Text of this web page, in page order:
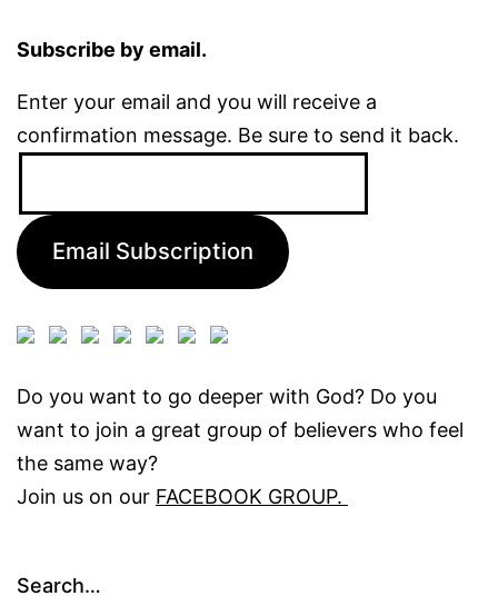
Subscribe by email.
Enter your email and you will receive a
confirmation message. Be sure to send it back.
Email Subscription
Do you want to go deeper with God? Do you
want to join a great group of believers who feel
the same way?
Join us on our FACEBOOK GROUP.
Search…